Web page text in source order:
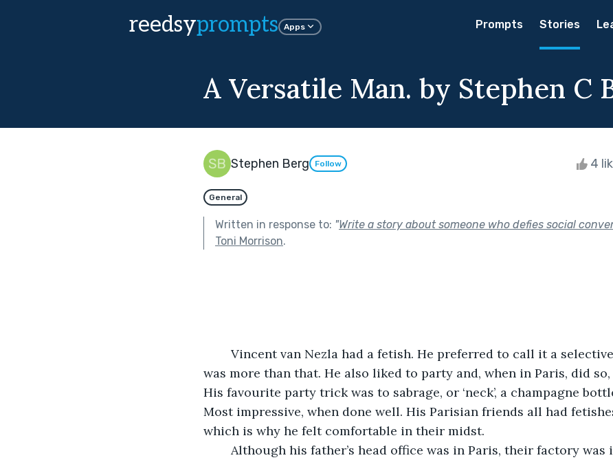
reedsyprompts Apps Prompts Stories
A Versatile Man. by Stephen C
Stephen Berg Follow 4
General
Written in response to: "Write a story about someone who defies social
Toni Morrison.
was more than that. He also liked to party and, when in Paris, did
His favourite party trick was to sabrage, or ‘neck’, a champagne
Most impressive, when done well. His Parisian friends all had
which is why he felt comfortable in their midst.